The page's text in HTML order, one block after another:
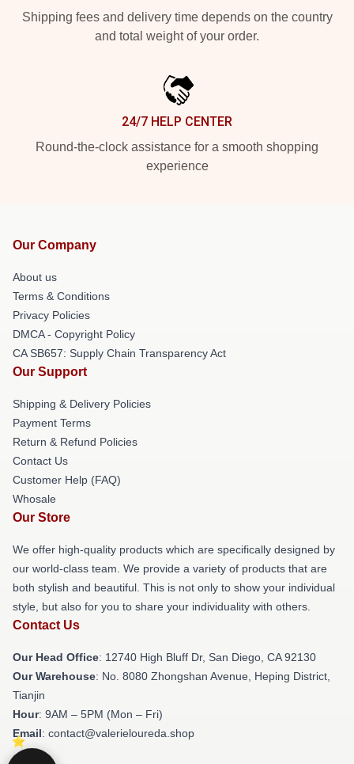
Shipping fees and delivery time depends on the country
and total weight of your order.
24/7 HELP CENTER
Round-the-clock assistance for a smooth shopping
experience
Our Company
About us
Terms & Conditions
Privacy Policies
DMCA - Copyright Policy
CA SB657: Supply Chain Transparency Act
Our Support
Shipping & Delivery Policies
Payment Terms
Return & Refund Policies
Contact Us
Customer Help (FAQ)
Whosale
Our Store
We offer high-quality products which are specifically designed by
our world-class team. We provide a variety of products that are
both stylish and beautiful. This is not only to show your individual
style, but also for you to share your individuality with others.
Contact Us
Our Head Office: 12740 High Bluff Dr, San Diego, CA 92130
Our Warehouse: No. 8080 Zhongshan Avenue, Heping District,
Tianjin
Hour: 9AM – 5PM (Mon – Fri)
Email: contact@valerieloureda.shop